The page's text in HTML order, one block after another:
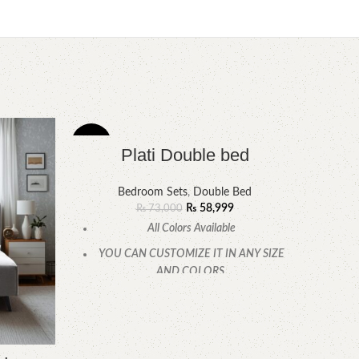
-19%
Plati Double bed
Bedroom Sets, Double Bed
₨73,000 ₨ 58,999
All Colors Available
YOU CAN CUSTOMIZE IT IN ANY SIZE
AND COLORS.
CALL OR WHATSAPP
-9%